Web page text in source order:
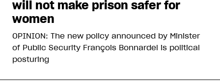
will not make prison safer for
women
OPINION: The new policy announced by Minister
of Public Security François Bonnardel is political
posturing